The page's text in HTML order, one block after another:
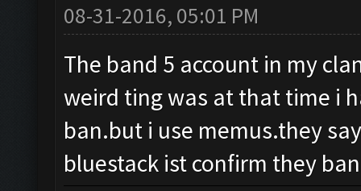
08-31-2016, 05:01 PM
The band 5 account in my
weird ting was at that time i
ban.but i use memus.they
bluestack ist confirm they